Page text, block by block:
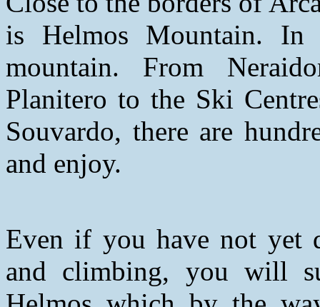
is Helmos Mountain. In
mountain. From
Planitero to the Ski
Souvardo, there are
and enjoy.
Even if you have not yet
and climbing, you will